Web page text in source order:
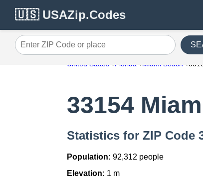
🇺🇸 USAZip.Codes
Enter ZIP Code or place
United States Florida Miami Beach
33154
Statistics for ZIP Code
Population: 92,312 people
Elevation: 1 m